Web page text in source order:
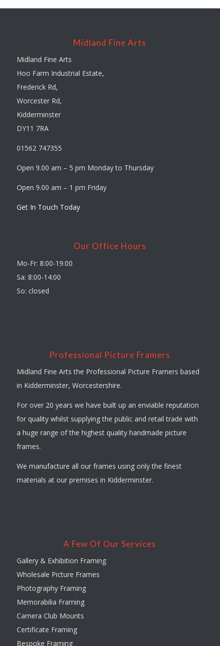
Midland Fine Arts
Midland Fine Arts
Hoo Farm Industrial Estate,
Frederick Rd,
Worcester Rd,
Kidderminster
DY11 7RA
01562 747355
Open 9.00 am – 5 pm Monday to Thursday
Open 9.00 am – 1 pm Friday
Get In Touch Today
Our Office Hours
Mo-Fr: 8:00-19:00
Sa: 8:00-14:00
So: closed
Professional Picture Framers
Midland Fine Arts the Professional Picture Framers based
in Kidderminster, Worcestershire.
For over 20 years we have built up an enviable reputation
for quality whilst supplying the public and retail trade with
a huge range of the highest quality handmade picture
frames.
We manufacture all our frames using only the finest
materials at our premises in Kidderminster.
A Few Of Our Services
Gallery & Exhibition Framing
Wholesale Picture Frames
Photography Framing
Memorabilia Framing
Camera Club Mounts
Certificate Framing
Bespoke Framing